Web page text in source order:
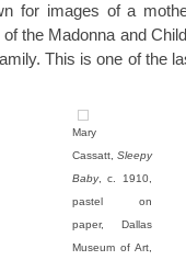
for images of a
the Madonna and
This is one of the
Mary
Cassatt, Sleepy
Baby, c. 1910,
pastel on
paper, Dallas
Museum of Art,